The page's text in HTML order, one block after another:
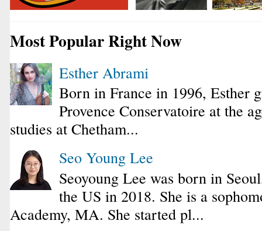
Most Popular Right Now
Esther Abrami
Born in France in 1996, Esther
Provence Conservatoire at the
studies at Chetham...
Seo Young Lee
Seoyoung Lee was born in
the US in 2018. She is a
Academy, MA. She started pl...